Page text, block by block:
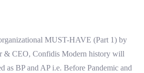
MUST-HAVE (Part 1) by
& CEO, Confidis Modern history will
as BP and AP i.e. Before Pandemic and